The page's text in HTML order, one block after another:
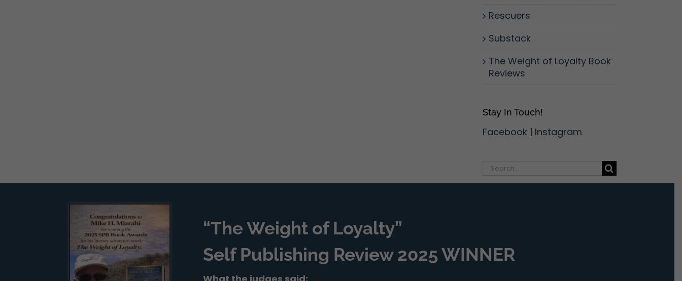
Rescuers
Substack
The Weight of Loyalty Book
Reviews
Stay In Touch!
Facebook| Instagram
Search
“The Weight of Loyalty”
Self Publishing Review 2025 WINNER